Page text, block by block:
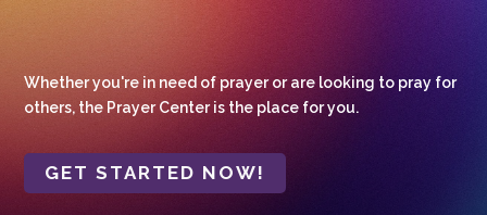
Whether you're in need of prayer or are looking to pray for
others, the Prayer Center is the place for you.
GET STARTED NOW!